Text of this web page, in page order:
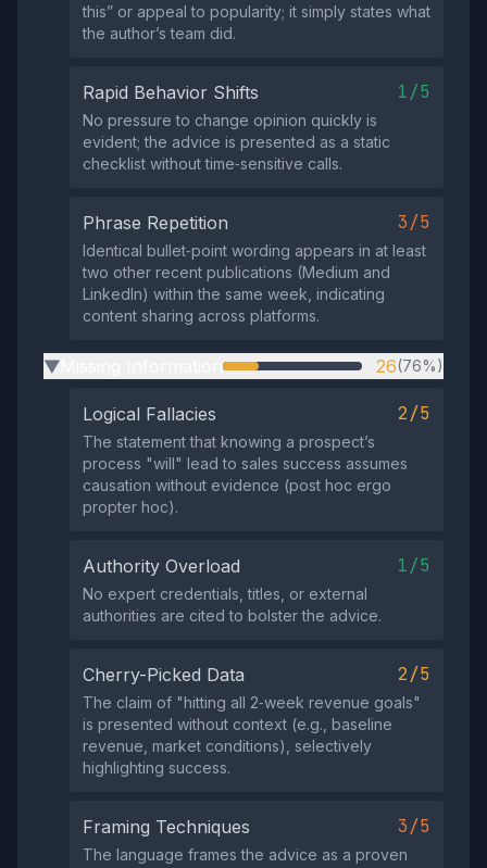
this” or appeal to popularity; it simply states what
the author’s team did.
Rapid Behavior Shifts 1/5
No pressure to change opinion quickly is
evident; the advice is presented as a static
checklist without time‑sensitive calls.
Phrase Repetition 3/5
Identical bullet‑point wording appears in at least
two other recent publications (Medium and
LinkedIn) within the same week, indicating
content sharing across platforms.
▶ 26(76%)
Logical Fallacies 2/5
The statement that knowing a prospect’s
process "will" lead to sales success assumes
causation without evidence (post hoc ergo
propter hoc).
Authority Overload 1/5
No expert credentials, titles, or external
authorities are cited to bolster the advice.
Cherry-Picked Data 2/5
The claim of "hitting all 2‑week revenue goals"
is presented without context (e.g., baseline
revenue, market conditions), selectively
highlighting success.
Framing Techniques 3/5
The language frames the advice as a proven